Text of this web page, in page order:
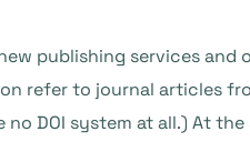
publishing services and
refer to journal articles
DOI system at all.) At the